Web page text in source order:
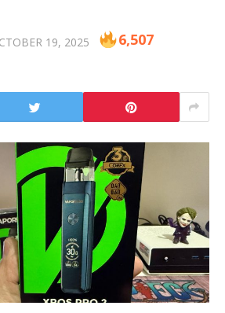
19, 2025 6,507